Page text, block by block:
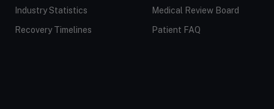
Industry Statistics
Recovery Timelines
Medical Review Board
Patient FAQ